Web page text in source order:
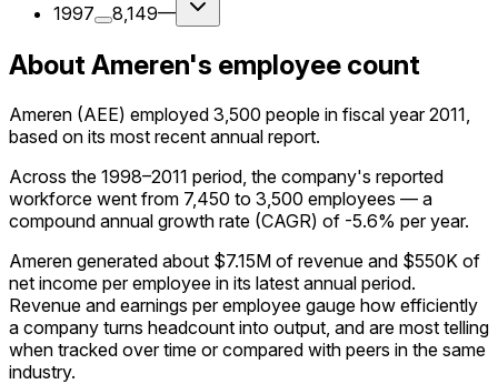
1997
8,149—
About Ameren's employee count
Ameren (AEE) employed 3,500 people in fiscal year 2011,
based on its most recent annual report.
Across the 1998–2011 period, the company's reported
workforce went from 7,450 to 3,500 employees — a
compound annual growth rate (CAGR) of -5.6% per year.
Ameren generated about $7.15M of revenue and $550K of
net income per employee in its latest annual period.
Revenue and earnings per employee gauge how efficiently
a company turns headcount into output, and are most telling
when tracked over time or compared with peers in the same
industry.